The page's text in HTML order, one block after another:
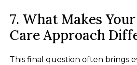
7. What Makes
Care Approach
This final question often brings